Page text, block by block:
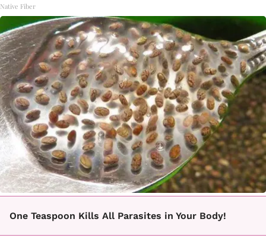
Native Fiber
One Teaspoon Kills All Parasites in Your Body!